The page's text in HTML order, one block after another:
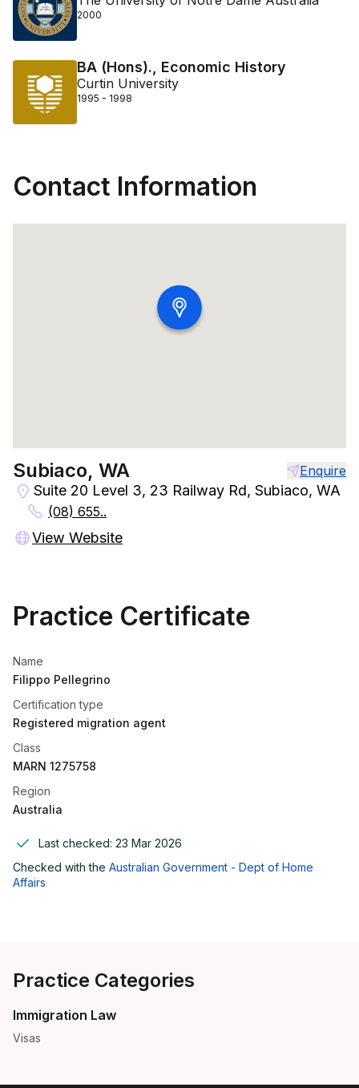
2000
BA (Hons)., Economic History
Curtin University
1995 - 1998
Contact Information
Subiaco, WA Enquire
Suite 20 Level 3, 23 Railway Rd, Subiaco, WA
(08) 655..
View Website
Practice Certificate
Name
Filippo Pellegrino
Certification type
Registered migration agent
Class
MARN 1275758
Region
Australia
Last checked: 23 Mar 2026
Checked with the Australian Government - Dept of Home
Affairs
Practice Categories
Immigration Law
Visas